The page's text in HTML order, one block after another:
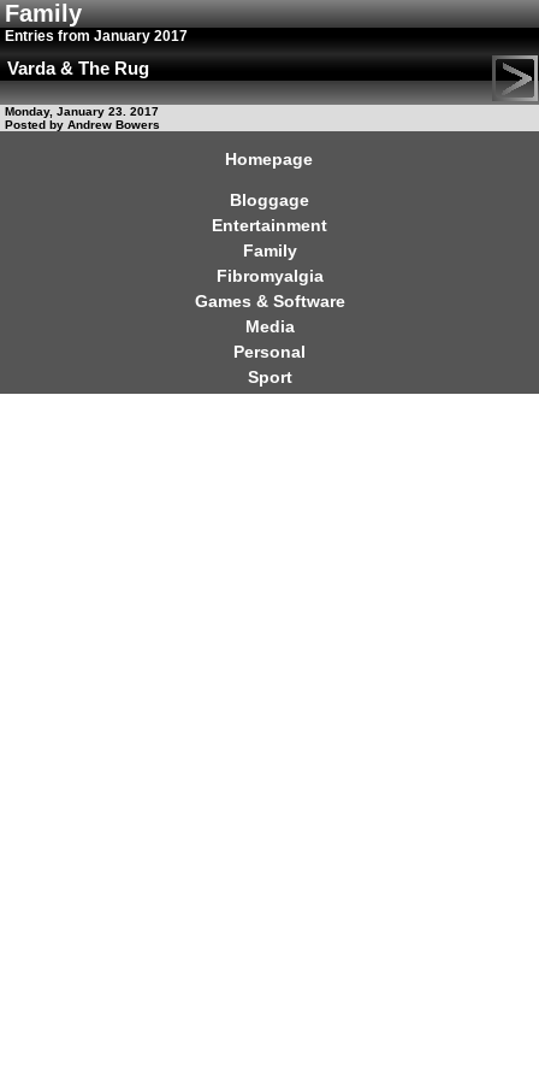
Family
Entries from January 2017
Varda & The Rug
Monday, January 23. 2017
Posted by Andrew Bowers
Homepage
Bloggage
Entertainment
Family
Fibromyalgia
Games & Software
Media
Personal
Sport